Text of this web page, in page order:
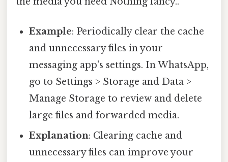
Example: Periodically clear the cache
and unnecessary files in your
messaging app's settings. In WhatsApp,
go to Settings > Storage and Data >
Manage Storage to review and delete
large files and forwarded media.
Explanation: Clearing cache and
unnecessary files can improve your